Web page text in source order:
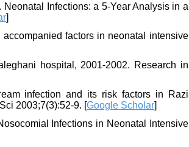
Infections: a 5-Year Analysis in a
]
factors in neonatal intensive
hospital, 2001-2002. Research in
infection and its risk factors in Razi
2003;7(3):52-9. [Google Scholar]
Infections in Neonatal Intensive